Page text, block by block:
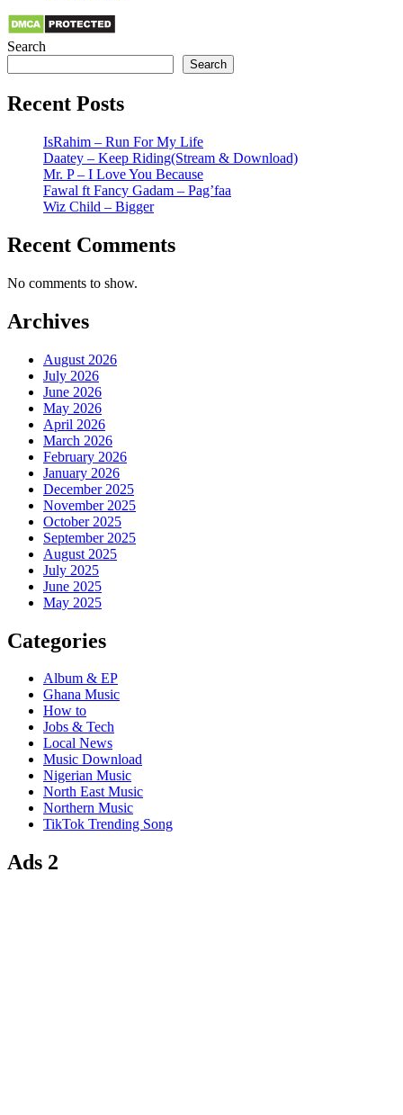
Search
Search
Recent Posts
IsRahim – Run For My Life
Daatey – Keep Riding(Stream & Download)
Mr. P – I Love You Because
Fawal ft Fancy Gadam – Pag’faa
Wiz Child – Bigger
Recent Comments
No comments to show.
Archives
August 2026
July 2026
June 2026
May 2026
April 2026
March 2026
February 2026
January 2026
December 2025
November 2025
October 2025
September 2025
August 2025
July 2025
June 2025
May 2025
Categories
Album & EP
Ghana Music
How to
Jobs & Tech
Local News
Music Download
Nigerian Music
North East Music
Northern Music
TikTok Trending Song
Ads 2